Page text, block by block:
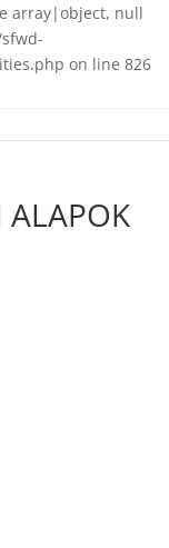
array|object, null
on line 826
ALAPOK